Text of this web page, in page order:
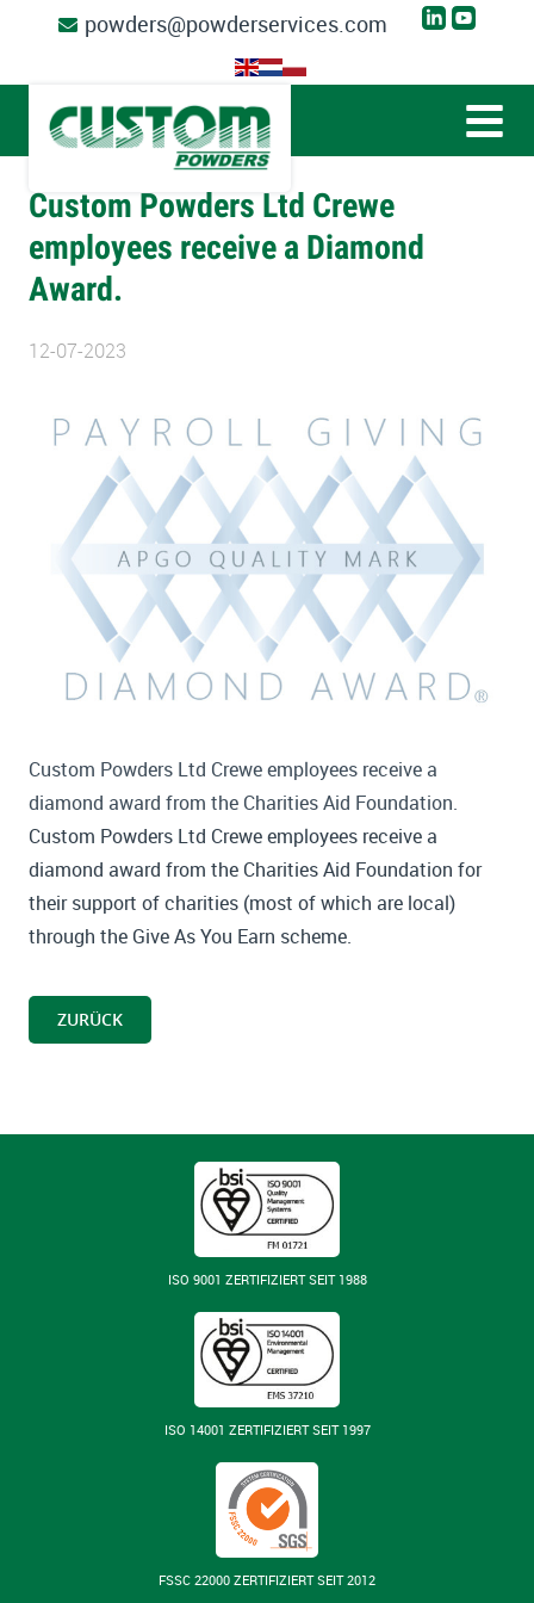
powders@powderservices.com
Custom Powders Ltd Crewe
employees receive a Diamond
Award.
12-07-2023
Custom Powders Ltd Crewe employees receive a
diamond award from the Charities Aid Foundation.
Custom Powders Ltd Crewe employees receive a
diamond award from the Charities Aid Foundation for
their support of charities (most of which are local)
through the Give As You Earn scheme.
ZURÜCK
ISO 9001 ZERTIFIZIERT SEIT 1988
ISO 14001 ZERTIFIZIERT SEIT 1997
FSSC 22000 ZERTIFIZIERT SEIT 2012